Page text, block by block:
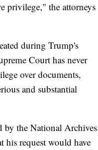
privilege," the attorneys
during Trump's
Court has never
over documents,
and substantial
by the National Archives
his request would have